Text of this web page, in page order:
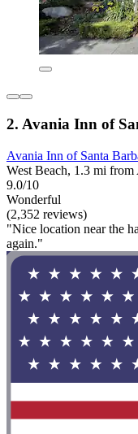
2. Avania Inn of
Avania Inn of Santa
West Beach, 1.3 mi from
9.0/10
Wonderful
(2,352 reviews)
"Nice location near the
again."